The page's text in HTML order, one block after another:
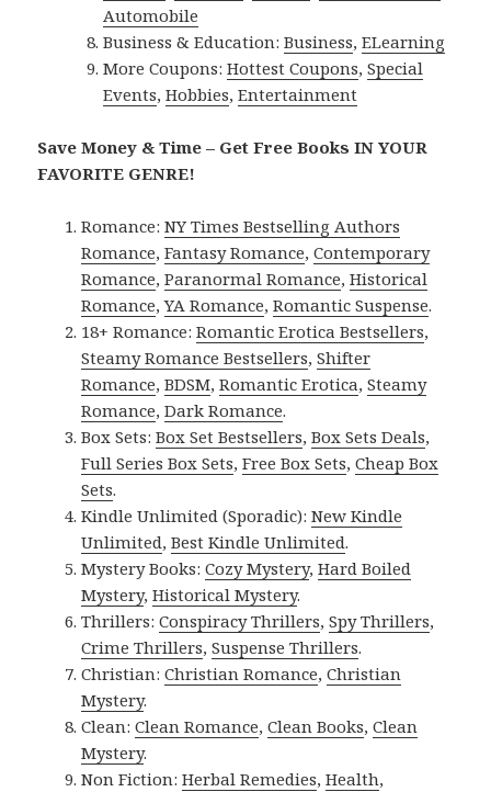
Automobile
Business & Education:Business,ELearning
More Coupons:Hottest Coupons,Special
Events,Hobbies,Entertainment
Save Money & Time – Get Free Books IN YOUR
FAVORITE GENRE!
Romance:NY Times Bestselling Authors
Romance,Fantasy Romance,Contemporary
Romance,Paranormal Romance,Historical
Romance,YA Romance,Romantic Suspense.
18+ Romance:Romantic Erotica Bestsellers,
Steamy Romance Bestsellers,Shifter
Romance,BDSM,Romantic Erotica,Steamy
Romance,Dark Romance.
Box Sets:Box Set Bestsellers,Box Sets Deals,
Full Series Box Sets,Free Box Sets,Cheap Box
Sets.
Kindle Unlimited (Sporadic):New Kindle
Unlimited,Best Kindle Unlimited.
Mystery Books:Cozy Mystery,Hard Boiled
Mystery,Historical Mystery.
Thrillers:Conspiracy Thrillers,Spy Thrillers,
Crime Thrillers,Suspense Thrillers.
Christian:Christian Romance,Christian
Mystery.
Clean:Clean Romance,Clean Books,Clean
Mystery.
Non Fiction:Herbal Remedies,Health,